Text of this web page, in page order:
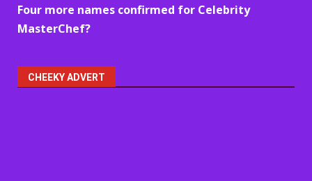
Four more names confirmed for Celebrity
MasterChef?
CHEEKY ADVERT